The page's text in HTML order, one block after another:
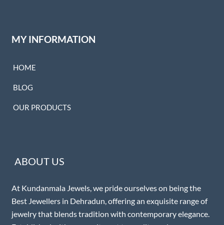
MY INFORMATION
HOME
BLOG
OUR PRODUCTS
ABOUT US
At Kundanmala Jewels, we pride ourselves on being the
Best Jewellers in Dehradun, offering an exquisite range of
jewelry that blends tradition with contemporary elegance.